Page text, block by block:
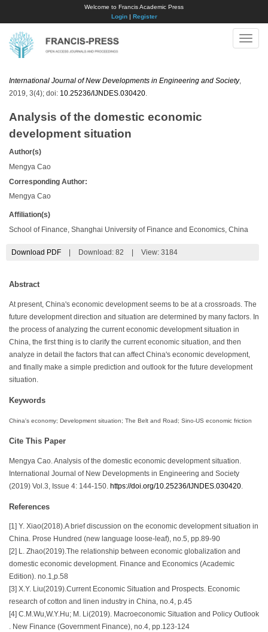
Welcome to Francis Academic Press
Login| Register
Toggle
International Journal of New Developments in Engineering and Society,
2019, 3(4); doi: 10.25236/IJNDES.030420
Analysis of the domestic economic
development situation
Author(s)
Mengya Cao
Corresponding Author:
Mengya Cao
Affiliation(s)
School of Finance, Shanghai University of Finance and Economics, China
Download PDF Download: 82 View: 3184
Abstract
At present, China's economic development seems to be at a crossroads. The
future development direction and situation are determined by many factors. In
the process of analyzing the current economic development situation in
China, the first thing is to clarify the current economic situation, and then
analyze in detail the factors that can affect China's economic development,
and finally make a simple prediction and outlook for the future development
situation.
Keywords
China's economy; Development situation; The Belt and Road; Sino-US economic friction
Cite This Paper
Mengya Cao. Analysis of the domestic economic development situation.
International Journal of New Developments in Engineering and Society
(2019) Vol.3, Issue 4: 144-150. https://doi.org/10.25236/IJNDES.030420
References
[1] Y. Xiao(2018).A brief discussion on the economic development situation in
China. Prose Hundred (new language loose-leaf), no.5, pp.89-90
[2] L. Zhao(2019).The relationship between economic globalization and
domestic economic development. Finance and Economics (Academic
Edition). no.1,p.58
[3] X.Y. Liu(2019).Current Economic Situation and Prospects. Economic
research of cotton and linen industry in China, no.4, p.45
[4] C.M.Wu,W.Y.Hu; M. Li(2019). Macroeconomic Situation and Policy Outlook
. New Finance (Government Finance), no.4, pp.123-124